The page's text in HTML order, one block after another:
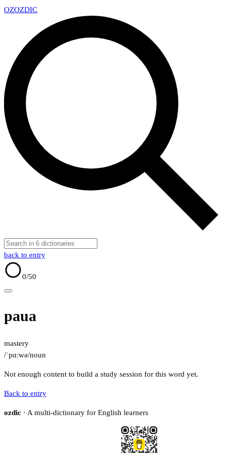
OZOZDIC
back to entry
0/50
paua
mastery
/ˈpɑːwə/noun
Not enough content to build a study session for this word yet.
Back to entry
ozdic · A multi-dictionary for English learners